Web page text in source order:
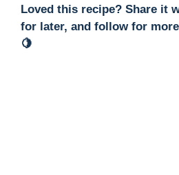
Loved this recipe? Share it
for later, and follow for
🍋